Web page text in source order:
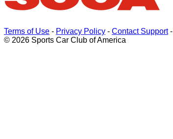
Terms of Use - Privacy Policy - Contact Support-
© 2026 Sports Car Club of America